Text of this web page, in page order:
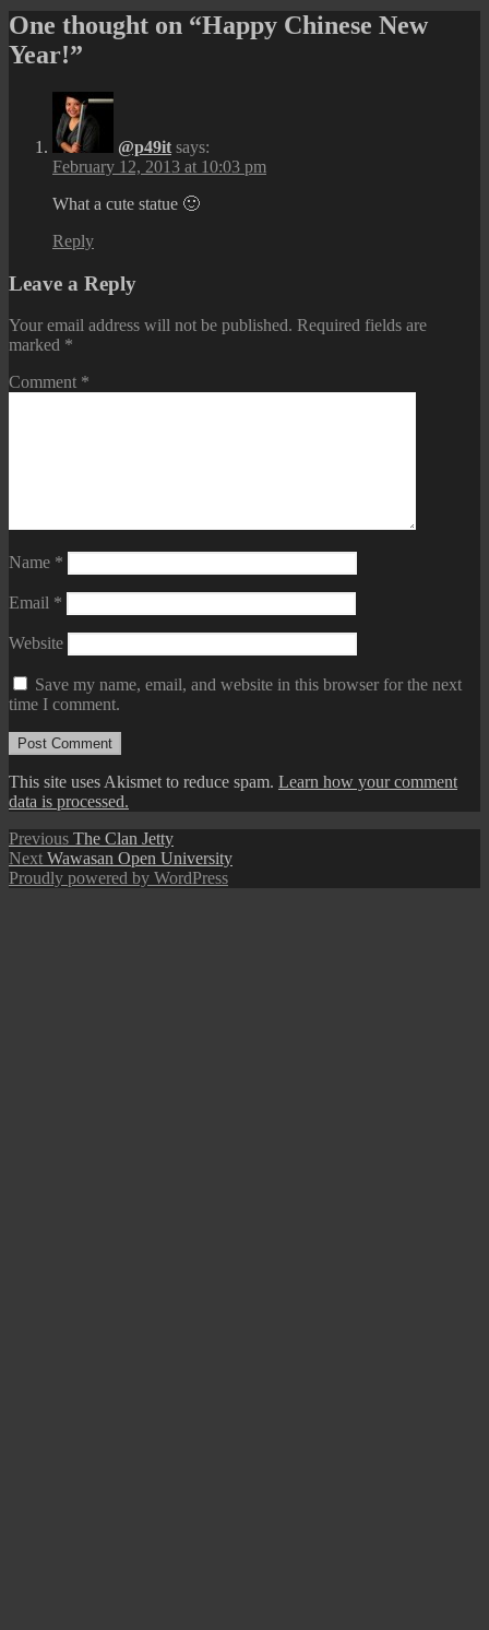
One thought on “Happy Chinese New
Year!”
@p49it says:
February 12, 2013 at 10:03 pm
What a cute statue 🙂
Reply
Leave a Reply
Your email address will not be published. Required fields are
marked *
Comment *
Name *
Email *
Website
Save my name, email, and website in this browser for the next
time I comment.
This site uses Akismet to reduce spam. Learn how your comment
data is processed.
Post
navigation
Previous Previous
post:
The Clan Jetty
Next Next
post:
Wawasan Open University
Proudly powered by WordPress